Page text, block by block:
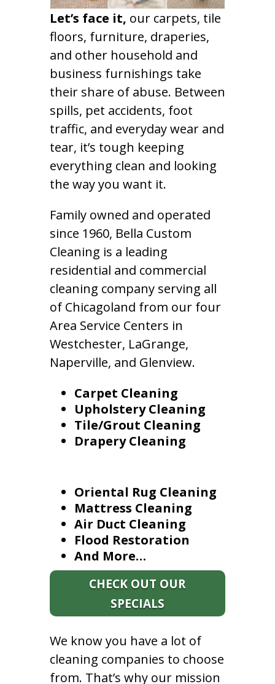
Let’s face it, our carpets, tile
floors, furniture, draperies,
and other household and
business furnishings take
their share of abuse. Between
spills, pet accidents, foot
traffic, and everyday wear and
tear, it’s tough keeping
everything clean and looking
the way you want it.
Family owned and operated
since 1960, Bella Custom
Cleaning is a leading
residential and commercial
cleaning company serving all
of Chicagoland from our four
Area Service Centers in
Westchester, LaGrange,
Naperville, and Glenview.
Carpet Cleaning
Upholstery Cleaning
Tile/Grout Cleaning
Drapery Cleaning
Oriental Rug Cleaning
Mattress Cleaning
Air Duct Cleaning
Flood Restoration
And More…
CHECK OUT OUR
SPECIALS
We know you have a lot of
cleaning companies to choose
from. That’s why our mission